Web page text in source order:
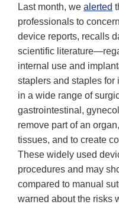
Last month, we alerted
professionals to
device reports, recalls
scientific
internal use and
staplers and staples for
in a wide range of
gastrointestinal,
remove part of an
tissues, and to create
These widely used
procedures and may
compared to manual
warned about the risks